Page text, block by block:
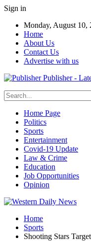
Sign in
Monday, August 10,
Home
About Us
Contact Us
Advertise with us
Publisher -
Home Page
Politics
Sports
Entertainment
Covid-19 Update
Law & Crime
Education
Job Opportunities
Opinion
Home
Sports
Shooting Stars